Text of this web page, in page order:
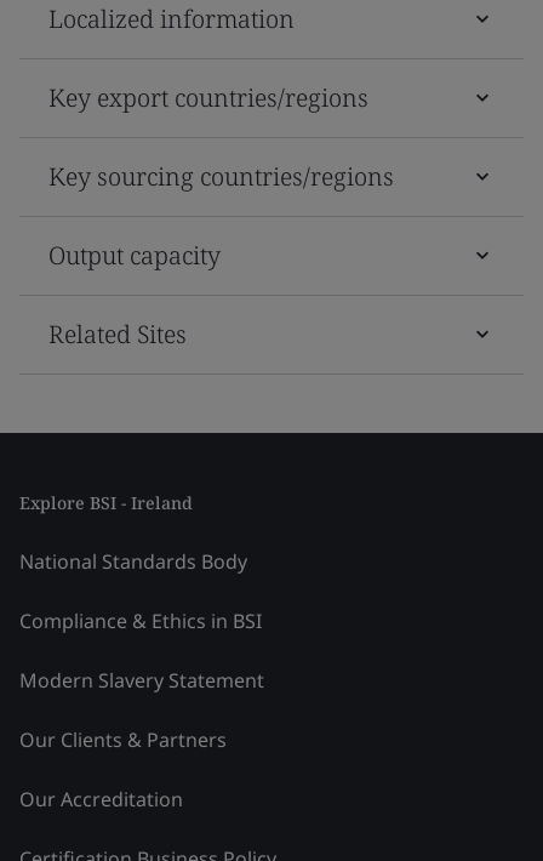
Localized information
Key export countries/regions
Key sourcing countries/regions
Output capacity
Related Sites
Explore BSI - Ireland
National Standards Body
Compliance & Ethics in BSI
Modern Slavery Statement
Our Clients & Partners
Our Accreditation